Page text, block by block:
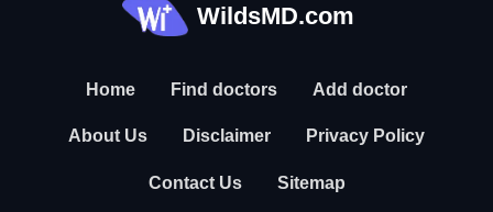
WildsMD.com
Home Find doctors Add doctor
About Us Disclaimer Privacy Policy
Contact Us Sitemap